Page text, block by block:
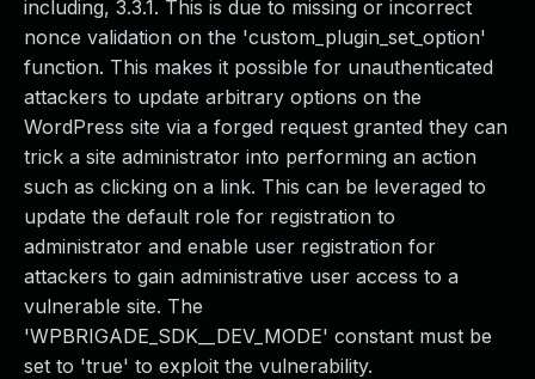
including, 3.3.1. This is due to missing or incorrect
nonce validation on the 'custom_plugin_set_option'
function. This makes it possible for unauthenticated
attackers to update arbitrary options on the
WordPress site via a forged request granted they can
trick a site administrator into performing an action
such as clicking on a link. This can be leveraged to
update the default role for registration to
administrator and enable user registration for
attackers to gain administrative user access to a
vulnerable site. The
'WPBRIGADE_SDK__DEV_MODE' constant must be
set to 'true' to exploit the vulnerability.